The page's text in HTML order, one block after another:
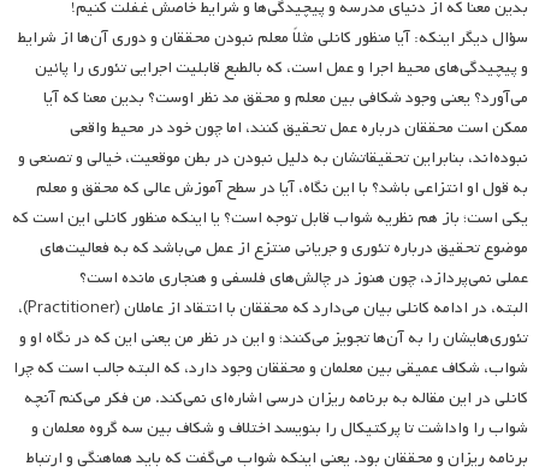
بدین معنا که از دنیای مدرسه و پیچیدگی‌ها و شرایط خاصش غفلت کنیم!
سؤال دیگر اینکه: آیا منظور کانلی مثلاً معلم نبودن محققان و دوری آن‌ها از شرایط
و پیچیدگی‌های محیط اجرا و عمل است، که بالطبع قابلیت اجرایی تئوری را پائین
می‌آورد؟ یعنی وجود شکافی بین معلم و محقق مد نظر اوست؟ بدین معنا که آیا
ممکن است محققان درباره عمل تحقیق کنند، اما چون خود در محیط واقعی
نبوده‌اند، بنابراین تحقیقاتشان به دلیل نبودن در بطن موقعیت، خیالی و تصنعی و
به قول او انتزاعی باشد؟ با این نگاه، آیا در سطح آموزش عالی که محقق و معلم
یکی است؛ باز هم نظریه شواب قابل توجه است؟ یا اینکه منظور کانلی این است که
موضوع تحقیق درباره تئوری و جریانی منتزع از عمل می‌باشد که به فعالیت‌های
عملی نمی‌پردازد، چون هنوز در چالش‌های فلسفی و هنجاری مانده است؟
البته، در ادامه کانلی بیان می‌دارد که محققان با انتقاد از عاملان (Practitioner)،
تئوری‌هایشان را به آن‌ها تجویز می‌کنند؛ و این در نظر من یعنی این که در نگاه او و
شواب، شکاف عمیقی بین معلمان و محققان وجود دارد، که البته جالب است که چرا
کانلی در این مقاله به برنامه ریزان درسی اشاره‌ای نمی‌کند. من فکر می‌کنم آنچه
شواب را واداشت تا پرکتیکال را بنویسد اختلاف و شکاف بین سه گروه معلمان و
برنامه ریزان و محققان بود. یعنی اینکه شواب‌ می‌گفت که باید هماهنگی و ارتباط